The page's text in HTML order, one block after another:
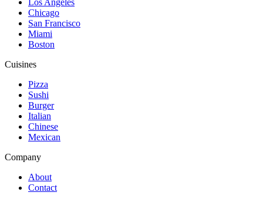
Los Angeles
Chicago
San Francisco
Miami
Boston
Cuisines
Pizza
Sushi
Burger
Italian
Chinese
Mexican
Company
About
Contact